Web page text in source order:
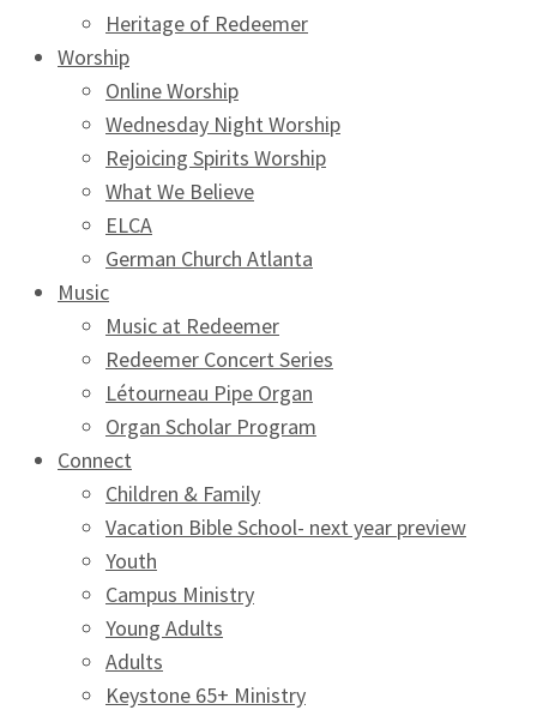
Heritage of Redeemer
Worship
Online Worship
Wednesday Night Worship
Rejoicing Spirits Worship
What We Believe
ELCA
German Church Atlanta
Music
Music at Redeemer
Redeemer Concert Series
Létourneau Pipe Organ
Organ Scholar Program
Connect
Children & Family
Vacation Bible School- next year preview
Youth
Campus Ministry
Young Adults
Adults
Keystone 65+ Ministry